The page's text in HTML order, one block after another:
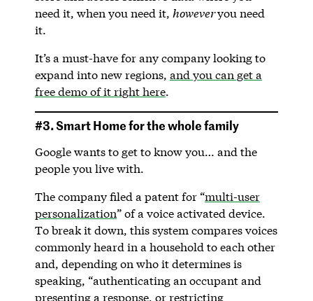
need it, when you need it, howeveryou need
it.
It’s a must-have for any company looking to
expand into new regions, and you can get a
free demo of it right here.
#3. Smart Home for the whole family
Google wants to get to know you… and the
people you live with.
The company filed a patent for “multi-user
personalization” of a voice activated device.
To break it down, this system compares voices
commonly heard in a household to each other
and, depending on who it determines is
speaking, “authenticating an occupant and
presenting a response, or restricting